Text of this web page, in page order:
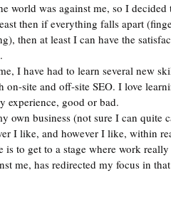
world was against me, so I
then if everything falls apart
then at least I can have the
I have had to learn several new
on-site and off-site SEO. I love
experience, good or bad.
own business (not sure I can quite
I like, and however I like, within
is to get to a stage where work
me, has redirected my focus in that